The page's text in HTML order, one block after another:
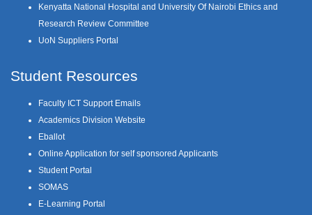
Kenyatta National Hospital and University Of Nairobi Ethics and
Research Review Committee
UoN Suppliers Portal
Student Resources
Faculty ICT Support Emails
Academics Division Website
Eballot
Online Application for self sponsored Applicants
Student Portal
SOMAS
E-Learning Portal